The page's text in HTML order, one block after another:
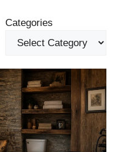
Categories